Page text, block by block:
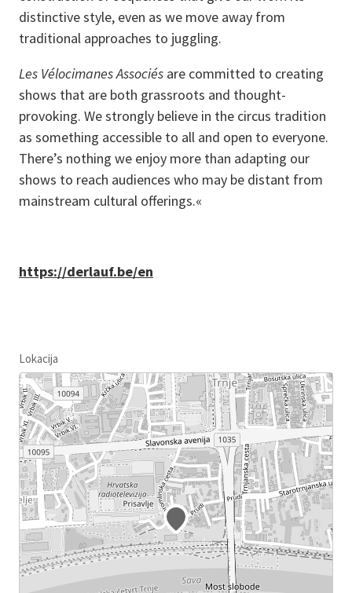
distinctive style, even as we move away from
traditional approaches to juggling.
Les Vélocimanes Associés are committed to creating
shows that are both grassroots and thought-
provoking. We strongly believe in the circus tradition
as something accessible to all and open to everyone.
There’s nothing we enjoy more than adapting our
shows to reach audiences who may be distant from
mainstream cultural offerings.«
https://derlauf.be/en
Lokacija